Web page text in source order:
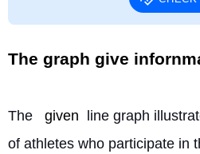
The graph give
The given line graph
of athletes who participate in